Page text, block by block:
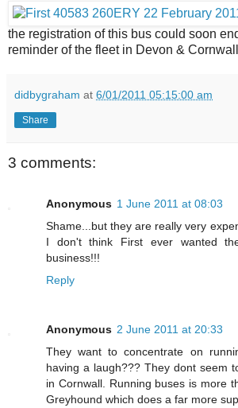
the registration of this bus could soon
reminder of the fleet in Devon &
didbygraham at 6/01/2011 05:15:00 am
Share
3 comments:
Anonymous 1 June 2011 at 08:03
Shame...but they are really very
I don't think First ever wanted
business!!!
Reply
Anonymous 2 June 2011 at 20:33
They want to concentrate on
having a laugh??? They dont seem
in Cornwall. Running buses is more
Greyhound which does a far more